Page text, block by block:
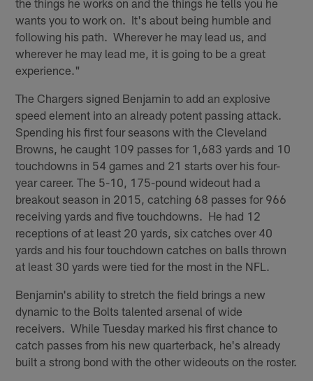
wants you to work on. It's about being humble and
following his path. Wherever he may lead us, and
wherever he may lead me, it is going to be a great
experience."
The Chargers signed Benjamin to add an explosive
speed element into an already potent passing attack.
Spending his first four seasons with the Cleveland
Browns, he caught 109 passes for 1,683 yards and 10
touchdowns in 54 games and 21 starts over his four-
year career. The 5-10, 175-pound wideout had a
breakout season in 2015, catching 68 passes for 966
receiving yards and five touchdowns. He had 12
receptions of at least 20 yards, six catches over 40
yards and his four touchdown catches on balls thrown
at least 30 yards were tied for the most in the NFL.
Benjamin's ability to stretch the field brings a new
dynamic to the Bolts talented arsenal of wide
receivers. While Tuesday marked his first chance to
catch passes from his new quarterback, he's already
built a strong bond with the other wideouts on the roster.